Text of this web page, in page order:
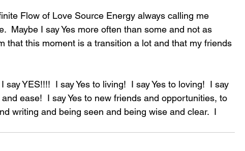
Flow of Love Source Energy always calling me
Maybe I say Yes more often than some and not as
that this moment is a transition a lot and that my friends
YES!!!!  I say Yes to living!  I say Yes to loving!  I say
ease!  I say Yes to new friends and opportunities, to
writing and being seen and being wise and clear.  I